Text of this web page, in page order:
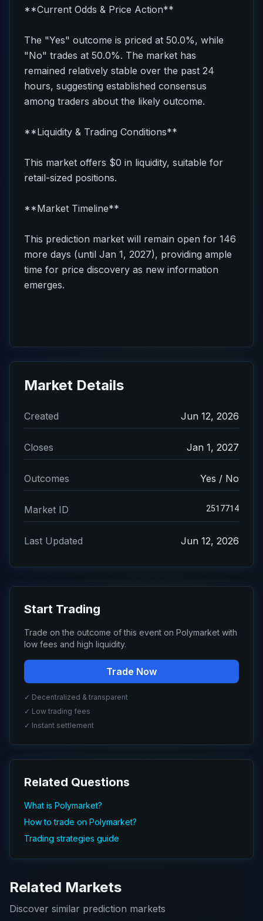
**Current Odds & Price Action**
The "Yes" outcome is priced at 50.0%, while
"No" trades at 50.0%. The market has
remained relatively stable over the past 24
hours, suggesting established consensus
among traders about the likely outcome.
**Liquidity & Trading Conditions**
This market offers $0 in liquidity, suitable for
retail-sized positions.
**Market Timeline**
This prediction market will remain open for 146
more days (until Jan 1, 2027), providing ample
time for price discovery as new information
emerges.
Market Details
Created Jun 12, 2026
Closes Jan 1, 2027
Outcomes Yes / No
Market ID 2517714
Last Updated Jun 12, 2026
Start Trading
Trade on the outcome of this event on Polymarket with
low fees and high liquidity.
Trade Now
✓ Decentralized & transparent
✓ Low trading fees
✓ Instant settlement
Related Questions
What is Polymarket?
How to trade on Polymarket?
Trading strategies guide
Related Markets
Discover similar prediction markets